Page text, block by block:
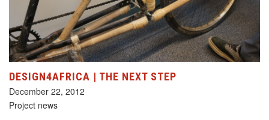
DESIGN4AFRICA | THE NEXT STEP
December 22, 2012
Project news